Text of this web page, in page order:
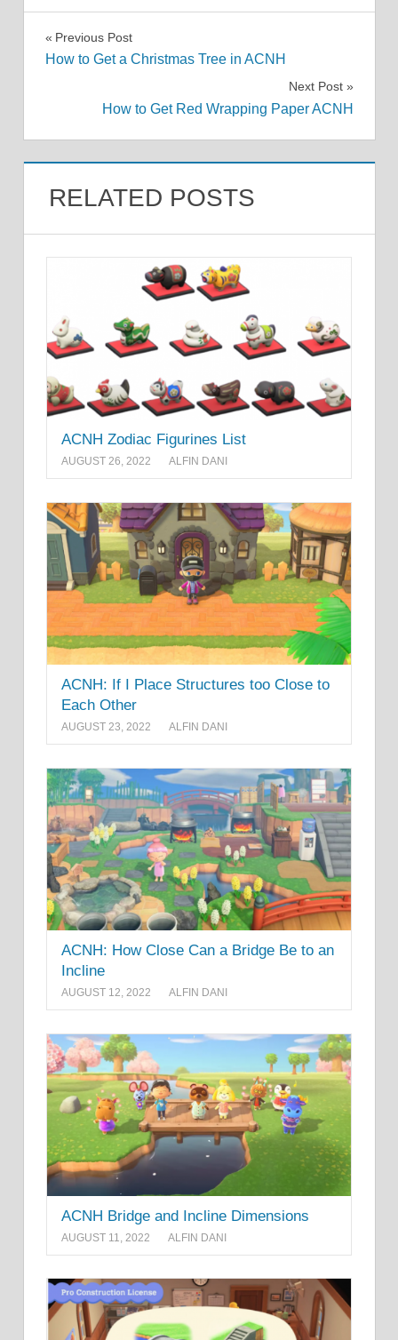
Post
Previous Post
How to Get a Christmas Tree in ACNH
Next Post
How to Get Red Wrapping Paper ACNH
RELATED POSTS
ACNH Zodiac Figurines List
AUGUST 26, 2022 ALFIN DANI
ACNH: If I Place Structures too Close to
Each Other
AUGUST 23, 2022 ALFIN DANI
ACNH: How Close Can a Bridge Be to an
Incline
AUGUST 12, 2022 ALFIN DANI
ACNH Bridge and Incline Dimensions
AUGUST 11, 2022 ALFIN DANI